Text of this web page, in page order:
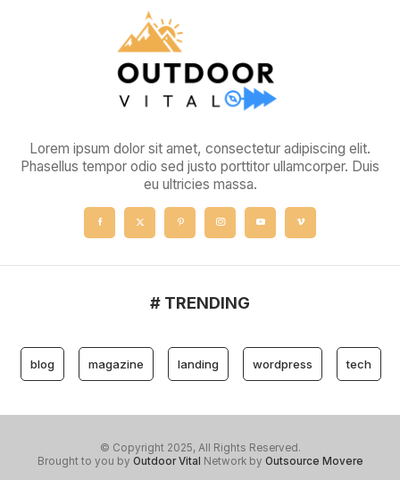
Lorem ipsum dolor sit amet, consectetur adipiscing elit.
Phasellus tempor odio sed justo porttitor ullamcorper. Duis
eu ultricies massa.
# TRENDING
blog magazine landing wordpress tech
© Copyright 2025, All Rights Reserved.
Brought to you by Outdoor Vital Network by Outsource Movere